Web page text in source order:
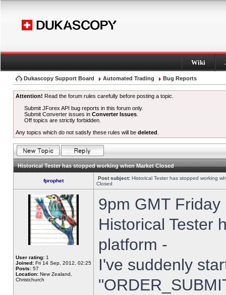
Wiki
Dukascopy Support Board Automated Trading Bug Reports
Attention! Read the forum rules carefully before posting a topic.
Submit JForex API bug reports in this forum only.
Submit Converter issues inConverter Issues
Off topics are strictly forbidden.
Any topics which do not satisfy these rules will be deleted
Historical Tester has stopped working when Market Closed
fprophet Post subject: Historical Tester has stopped working
Closed
User rating: 1
Joined: Fri 14 Sep, 2012, 02:25
Posts: 57
Location: New Zealand,
Christchurch
9pm GMT
Historical Tester
platform -
I've suddenly